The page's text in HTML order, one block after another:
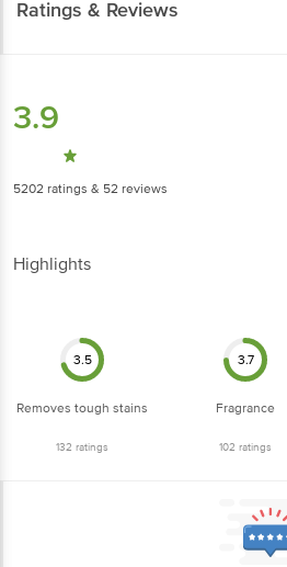
Ratings & Reviews
3.9
5202 ratings & 52 reviews
Highlights
3.5
Removes tough stains
132 ratings
3.7
Fragrance
102 ratings